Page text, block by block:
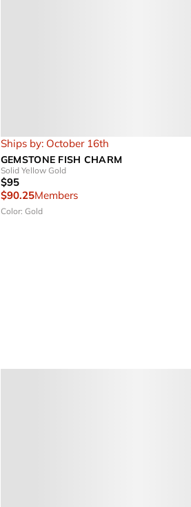
Ships by: October 16th
GEMSTONE FISH CHARM
Solid Yellow Gold
$95
$90.25Members
Color: Gold